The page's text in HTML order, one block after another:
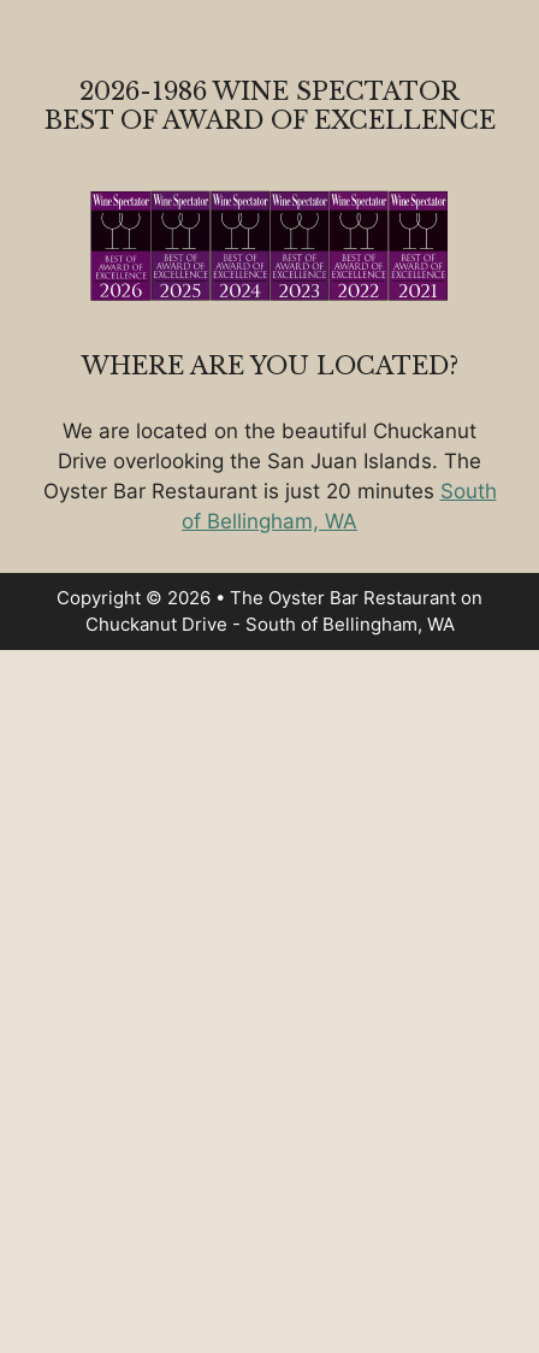
2026-1986 WINE SPECTATOR
BEST OF AWARD OF EXCELLENCE
WHERE ARE YOU LOCATED?
We are located on the beautiful Chuckanut
Drive overlooking the San Juan Islands. The
Oyster Bar Restaurant is just 20 minutes South
of Bellingham, WA
Copyright © 2026 • The Oyster Bar Restaurant on
Chuckanut Drive - South of Bellingham, WA